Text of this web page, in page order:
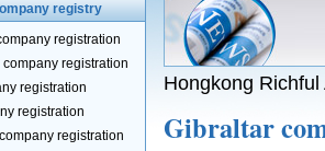
registry
registration
company registration
registration
registration
registration
Hongkong
Gibraltar